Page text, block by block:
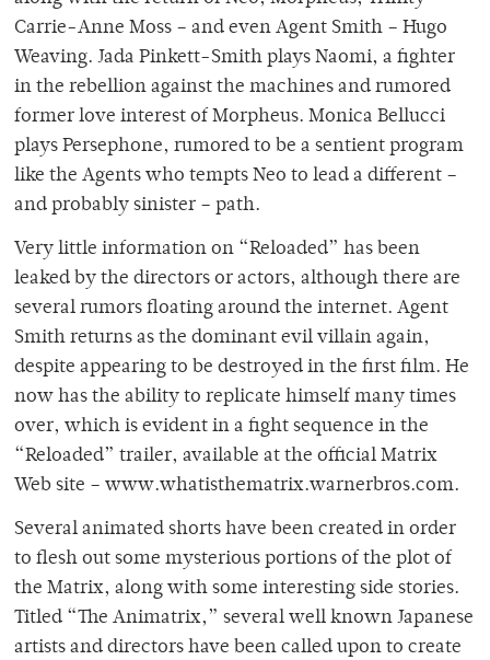
Carrie-Anne Moss – and even Agent Smith – Hugo
Weaving. Jada Pinkett-Smith plays Naomi, a fighter
in the rebellion against the machines and rumored
former love interest of Morpheus. Monica Bellucci
plays Persephone, rumored to be a sentient program
like the Agents who tempts Neo to lead a different –
and probably sinister – path.
Very little information on “Reloaded” has been
leaked by the directors or actors, although there are
several rumors floating around the internet. Agent
Smith returns as the dominant evil villain again,
despite appearing to be destroyed in the first film. He
now has the ability to replicate himself many times
over, which is evident in a fight sequence in the
“Reloaded” trailer, available at the official Matrix
Web site – www.whatisthematrix.warnerbros.com.
Several animated shorts have been created in order
to flesh out some mysterious portions of the plot of
the Matrix, along with some interesting side stories.
Titled “The Animatrix,” several well known Japanese
artists and directors have been called upon to create